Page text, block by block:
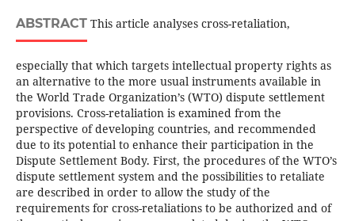
ABSTRACTThis article analyses cross-retaliation,
especially that which targets intellectual property rights as
an alternative to the more usual instruments available in
the World Trade Organization’s (WTO) dispute settlement
provisions. Cross-retaliation is examined from the
perspective of developing countries, and recommended
due to its potential to enhance their participation in the
Dispute Settlement Body. First, the procedures of the WTO’s
dispute settlement system and the possibilities to retaliate
are described in order to allow the study of the
requirements for cross-retaliations to be authorized and of